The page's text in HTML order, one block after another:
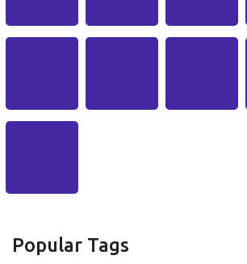
Popular Tags